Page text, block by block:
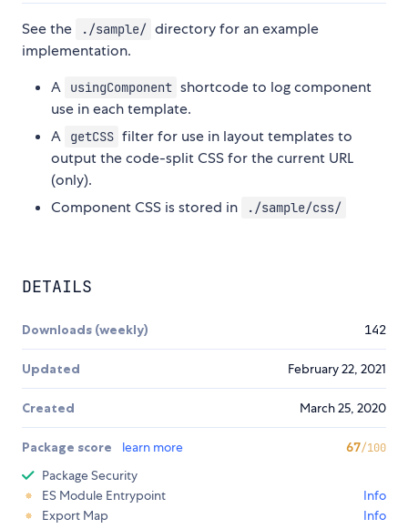
See the ./sample/ directory for an example
implementation.
A
usingComponent shortcode to log component
use in each template.
A
getCSS filter for use in layout templates to
output the code-split CSS for the current URL
(only).
Component CSS is stored in
./sample/css/
DETAILS
Downloads (weekly) 142
Updated February 22, 2021
Created March 25, 2020
Package score learn more 67/100
Package Security
ES Module Entrypoint
Info
Export Map
Info